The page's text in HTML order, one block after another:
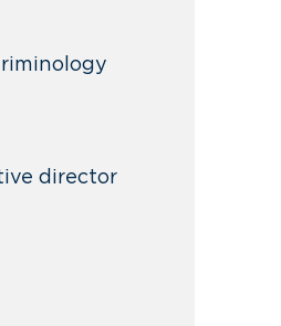
director